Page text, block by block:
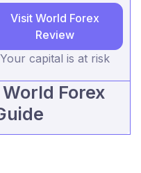
Visit World Forex
Review
Your capital is at risk
Forex